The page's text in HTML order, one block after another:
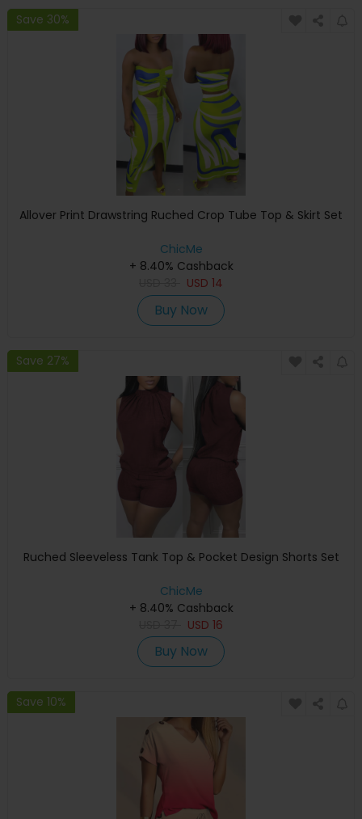
Save 30%
Allover Print Drawstring Ruched Crop Tube Top & Skirt Set
ChicMe
+ 8.40% Cashback
USD 14
Buy Now
Save 27%
Ruched Sleeveless Tank Top & Pocket Design Shorts Set
ChicMe
+ 8.40% Cashback
USD 16
Buy Now
Save 10%